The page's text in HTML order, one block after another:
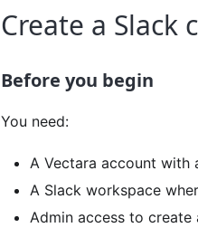
Create a Slack
Before you begin
You need:
A Vectara account with
A Slack workspace
Admin access to create